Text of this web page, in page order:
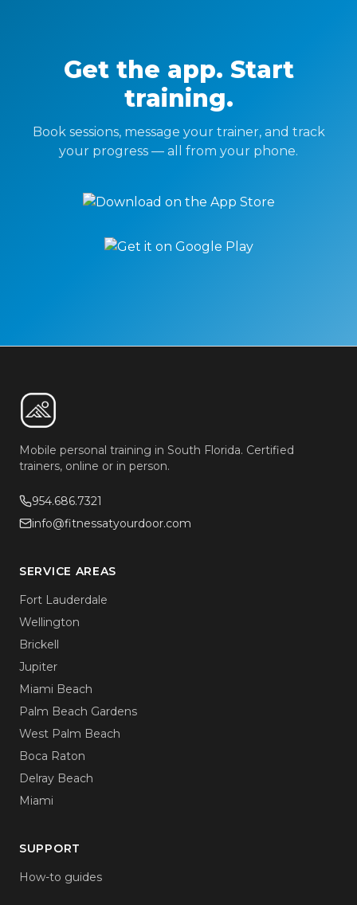
Get the app. Start
training.
Book sessions, message your trainer, and track
your progress — all from your phone.
Mobile personal training in South Florida. Certified
trainers, online or in person.
954.686.7321
info@fitnessatyourdoor.com
SERVICE AREAS
Fort Lauderdale
Wellington
Brickell
Jupiter
Miami Beach
Palm Beach Gardens
West Palm Beach
Boca Raton
Delray Beach
Miami
SUPPORT
How-to guides